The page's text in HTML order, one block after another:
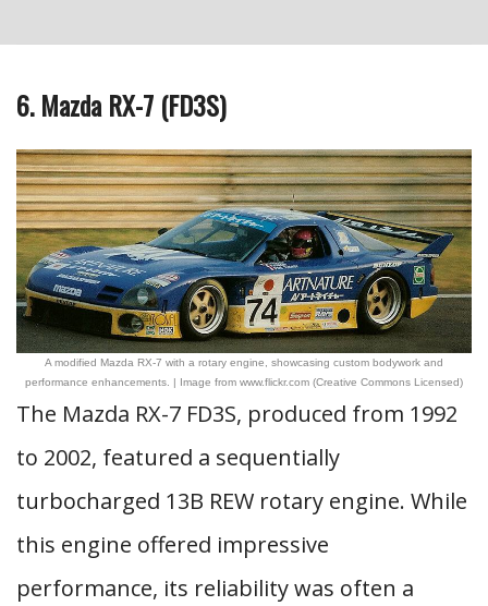
6. Mazda RX-7 (FD3S)
A modified Mazda RX-7 with a rotary engine, showcasing custom bodywork and
performance enhancements. | Image from www.flickr.com (Creative Commons Licensed)
The Mazda RX-7 FD3S, produced from 1992
to 2002, featured a sequentially
turbocharged 13B REW rotary engine. While
this engine offered impressive
performance, its reliability was often a